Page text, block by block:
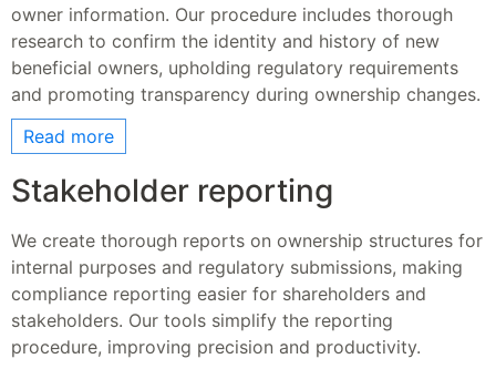
owner information. Our procedure includes thorough
research to confirm the identity and history of new
beneficial owners, upholding regulatory requirements
and promoting transparency during ownership changes.
Read more
Stakeholder reporting
We create thorough reports on ownership structures for
internal purposes and regulatory submissions, making
compliance reporting easier for shareholders and
stakeholders. Our tools simplify the reporting
procedure, improving precision and productivity.